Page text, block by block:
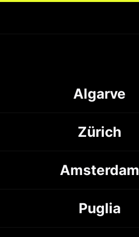
Algarve
Zürich
Amsterdam
Puglia